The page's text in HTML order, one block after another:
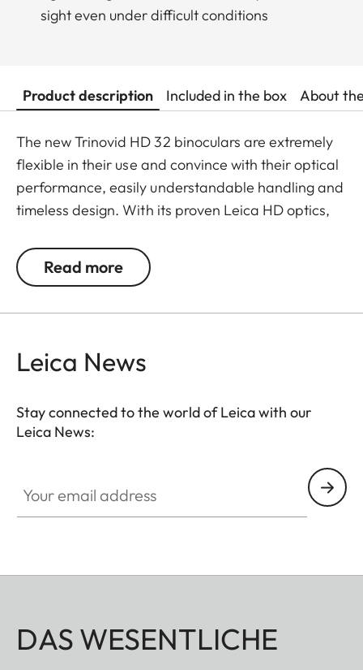
sight even under difficult conditions
Product description Included in the box About
The new Trinovid HD 32 binoculars are extremely
flexible in their use and convince with their optical
performance, easily understandable handling and
timeless design. With its proven Leica HD optics,
modern light transmission, vivid and brilliant
neutral colours, contrasts and sharpness. It is
completed by a well though-out, coomfortable
access and safe storage. Ideal for even more
breathtaking observations anytime anywhere.
Read more
Leica News
Stay connected to the world of Leica with our
Leica News:
DAS WESENTLICHE